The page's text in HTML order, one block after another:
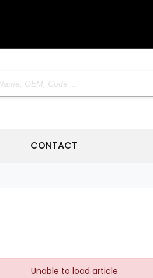
CONTACT
Unable to load article.